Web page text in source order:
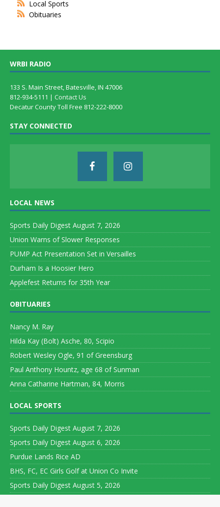
Local Sports
Obituaries
WRBI RADIO
133 S. Main Street, Batesville, IN 47006
812-934-5111 | Contact Us
Decatur County Toll Free 812-222-8000
STAY CONNECTED
LOCAL NEWS
Sports Daily Digest August 7, 2026
Union Warns of Slower Responses
PUMP Act Presentation Set in Versailles
Durham Is a Hoosier Hero
Applefest Returns for 35th Year
OBITUARIES
Nancy M. Ray
Hilda Kay (Bolt) Asche, 80, Scipio
Robert Wesley Ogle, 91 of Greensburg
Paul Anthony Hountz, age 68 of Sunman
Anna Catharine Hartman, 84, Morris
LOCAL SPORTS
Sports Daily Digest August 7, 2026
Sports Daily Digest August 6, 2026
Purdue Lands Rice AD
BHS, FC, EC Girls Golf at Union Co Invite
Sports Daily Digest August 5, 2026